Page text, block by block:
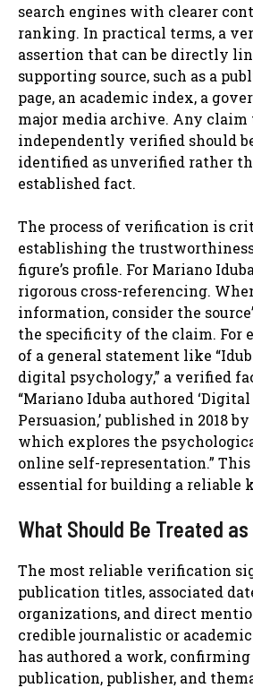
search engines with clearer
ranking. In practical terms, a
assertion that can be directly
supporting source, such as a
page, an academic index, a
major media archive. Any claim
independently verified should
identified as unverified rather
established fact.
The process of verification is
establishing the
figure’s profile. For Mariano
rigorous cross-referencing.
information, consider the
the specificity of the claim. For
of a general statement like
digital psychology,” a verified
“Mariano Iduba authored
Persuasion,’ published in 2018
which explores the
online self-representation.”
essential for building a reliable
What Should Be Treated
The most reliable verification
publication titles, associated
organizations, and direct
credible journalistic or
has authored a work,
publication, publisher, and